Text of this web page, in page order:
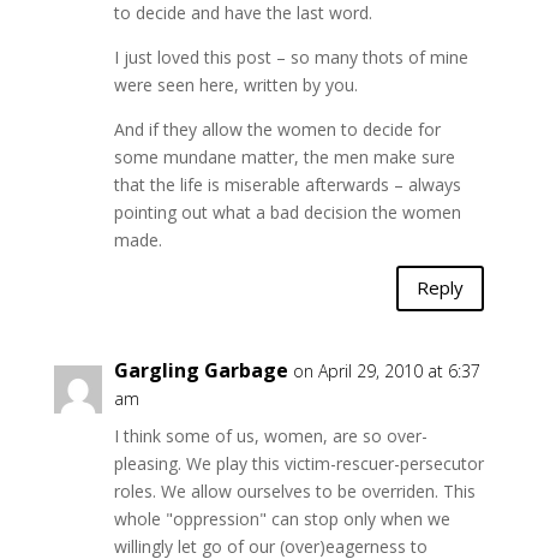
to decide and have the last word.
I just loved this post – so many thots of mine
were seen here, written by you.
And if they allow the women to decide for
some mundane matter, the men make sure
that the life is miserable afterwards – always
pointing out what a bad decision the women
made.
Reply
Gargling Garbage on April 29, 2010 at 6:37
am
I think some of us, women, are so over-
pleasing. We play this victim-rescuer-persecutor
roles. We allow ourselves to be overriden. This
whole "oppression" can stop only when we
willingly let go of our (over)eagerness to